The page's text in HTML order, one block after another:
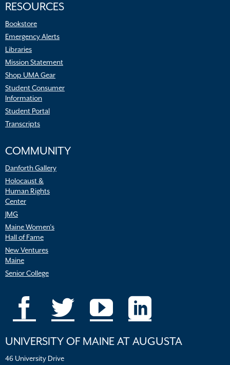
RESOURCES
Bookstore
Emergency Alerts
Libraries
Mission Statement
Shop UMA Gear
Student Consumer
Information
Student Portal
Transcripts
COMMUNITY
Danforth Gallery
Holocaust &
Human Rights
Center
JMG
Maine Women’s
Hall of Fame
New Ventures
Maine
Senior College
UNIVERSITY OF MAINE AT AUGUSTA
46 University Drive